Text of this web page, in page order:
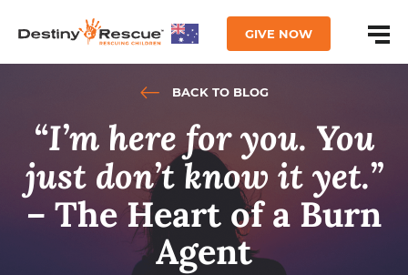
GIVE NOW
BACK TO BLOG
“I’m here for you. You
just don’t know it yet.”
– The Heart of a Burn
Agent